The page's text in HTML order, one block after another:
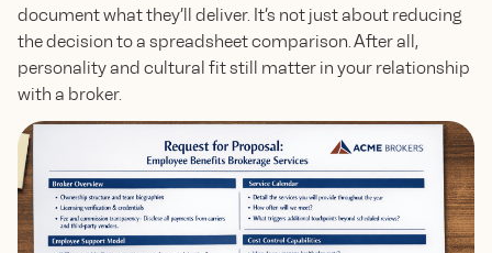
document what they’ll deliver. It’s not just about reducing
the decision to a spreadsheet comparison. After all,
personality and cultural fit still matter in your relationship
with a broker.